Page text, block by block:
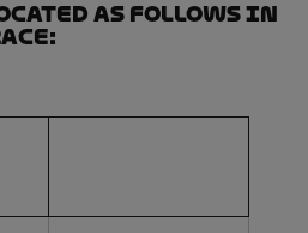
as follows in